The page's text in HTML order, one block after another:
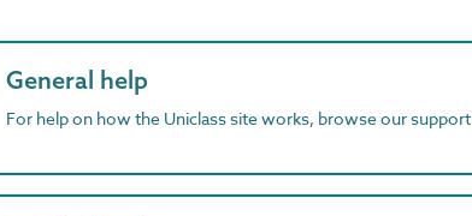
General help
For help on how the Uniclass site works, browse our support